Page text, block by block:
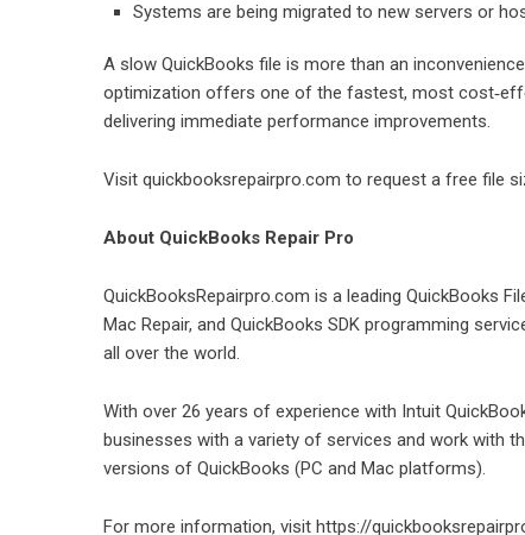
Systems are being migrated to new servers or
A slow QuickBooks file is more than an
optimization offers one of the fastest, most
delivering immediate performance improvements.
Visit quickbooksrepairpro.com to request a free file
About QuickBooks Repair Pro
QuickBooksRepairpro.com is a leading QuickBooks
Mac Repair, and QuickBooks SDK programming
all over the world.
With over 26 years of experience with Intuit
businesses with a variety of services and work with
versions of QuickBooks (PC and Mac platforms).
For more information, visit https://